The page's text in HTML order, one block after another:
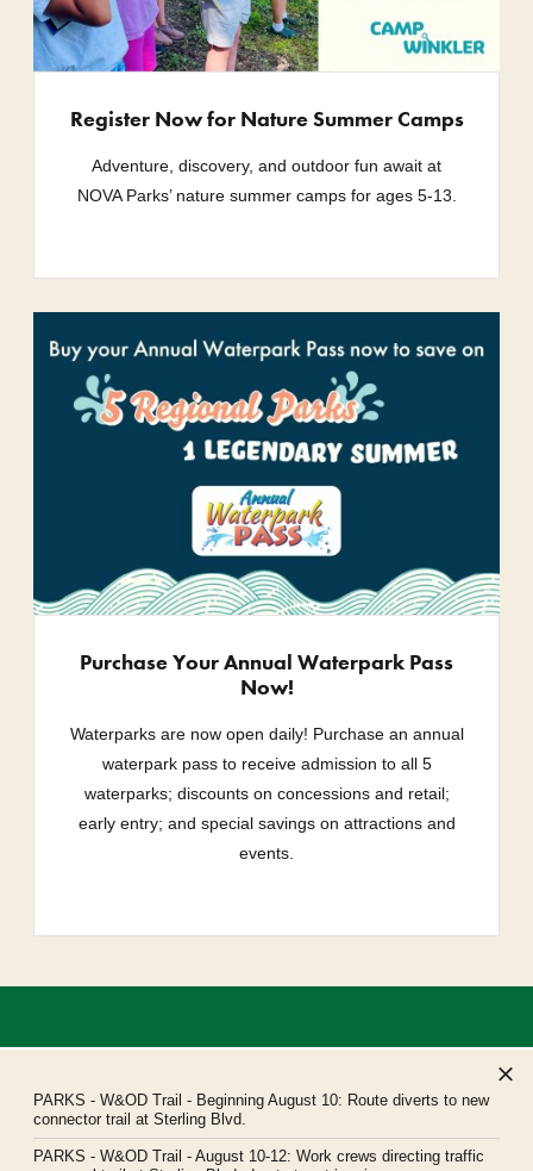
PARKS - W&OD Trail - Beginning August 10: Route diverts to new
connector trail at Sterling Blvd.
PARKS - W&OD Trail - August 10-12: Work crews directing traffic
Register Now for Nature Summer Camps
Adventure, discovery, and outdoor fun await at
NOVA Parks’ nature summer camps for ages 5-13.
Purchase Your Annual Waterpark Pass
Now!
Waterparks are now open daily! Purchase an annual
waterpark pass to receive admission to all 5
waterparks; discounts on concessions and retail;
early entry; and special savings on attractions and
events.
Northern Virginia Regional Park Authority